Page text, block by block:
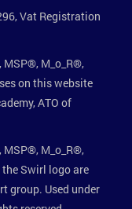
Vat Registration
MSP®, M_o_R®,
on this website
ATO of
MSP®, M_o_R®,
Swirl logo are
group. Used under